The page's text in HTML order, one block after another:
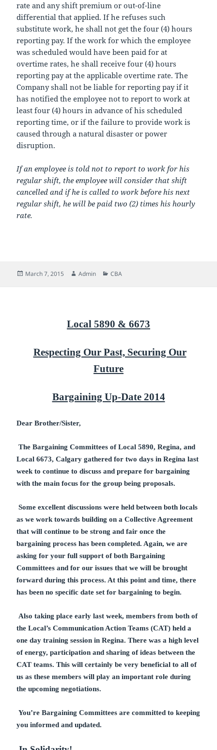
rate and any shift premium or out-of-line
differential that applied. If he refuses such
substitute work, he shall not get the four (4) hours
reporting pay. If the work for which the employee
was scheduled would have been paid for at
overtime rates, he shall receive four (4) hours
reporting pay at the applicable overtime rate. The
Company shall not be liable for reporting pay if it
has notified the employee not to report to work at
least four (4) hours in advance of his scheduled
reporting time, or if the failure to provide work is
caused through a natural disaster or power
disruption.
If an employee is told not to report to work for his
regular shift, the employee will consider that shift
cancelled and if he is called to work before his next
regular shift, he will be paid two (2) times his hourly
rate.
Posted
March 7, 2015 Author
Admin Categories
CBA
Local 5890 & 6673
Respecting Our Past, Securing Our
Future
Bargaining Up-Date 2014
Dear Brother/Sister,
The Bargaining Committees of Local 5890, Regina, and
Local 6673, Calgary gathered for two days in Regina last
week to continue to discuss and prepare for bargaining
with the main focus for the group being proposals.
Some excellent discussions were held between both locals
as we work towards building on a Collective Agreement
that will continue to be strong and fair once the
bargaining process has been completed. Again, we are
asking for your full support of both Bargaining
Committees and for our issues that we will be brought
forward during this process. At this point and time, there
has been no specific date set for bargaining to begin.
Also taking place early last week, members from both of
the Local’s Communication Action Teams (CAT) held a
one day training session in Regina. There was a high level
of energy, participation and sharing of ideas between the
CAT teams. This will certainly be very beneficial to all of
us as these members will play an important role during
the upcoming negotiations.
You’re Bargaining Committees are committed to keeping
you informed and updated.